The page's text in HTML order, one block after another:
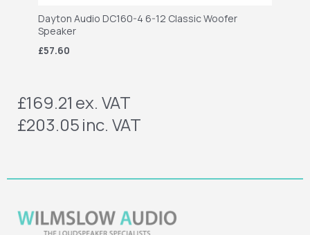
Dayton Audio DC160-4 6-12 Classic Woofer
Speaker
£57.60
£169.21 ex. VAT
£203.05inc. VAT